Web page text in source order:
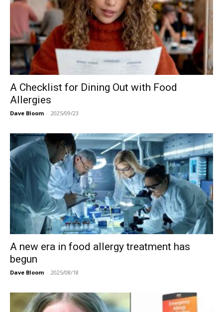
A Checklist for Dining Out with Food
Allergies
Dave Bloom - 2025/09/23
A new era in food allergy treatment has
begun
Dave Bloom - 2025/08/18